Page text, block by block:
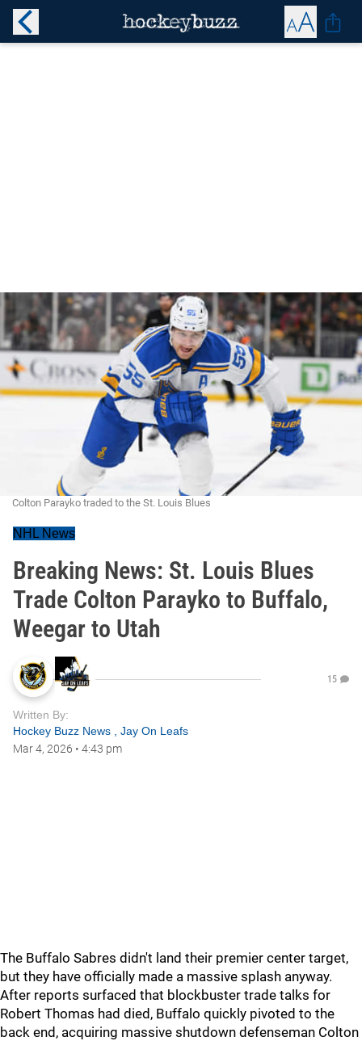
Colton Parayko traded to the St. Louis Blues
NHL News
Breaking News: St. Louis Blues
Trade Colton Parayko to Buffalo,
Weegar to Utah
15
Written By:
Hockey Buzz News
Jay On Leafs
Mar 4, 2026 • 4:43 pm
The Buffalo Sabres didn't land their premier center target,
but they have officially made a massive splash anyway.
After reports surfaced that blockbuster trade talks for
Robert Thomas had died, Buffalo quickly pivoted to the
back end, acquiring massive shutdown defenseman Colton